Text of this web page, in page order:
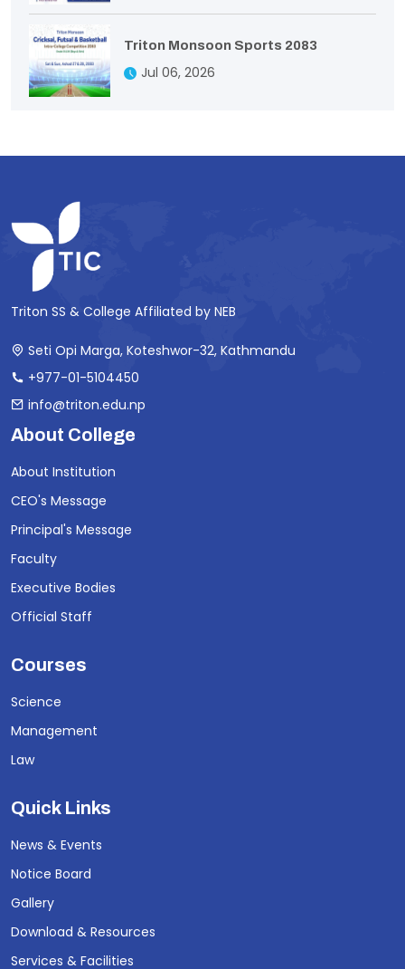
Triton Monsoon Sports 2083
Jul 06, 2026
Triton SS & College Affiliated by NEB
Seti Opi Marga, Koteshwor-32, Kathmandu
+977-01-5104450
info@triton.edu.np
About College
About Institution
CEO's Message
Principal's Message
Faculty
Executive Bodies
Official Staff
Courses
Science
Management
Law
Quick Links
News & Events
Notice Board
Gallery
Download & Resources
Services & Facilities